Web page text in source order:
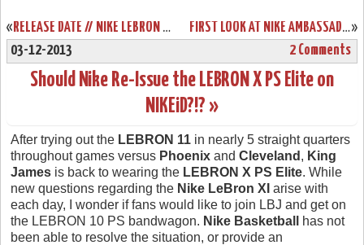
« RELEASE DATE // NIKE LEBRON XI (DAY AFTER) CHRISTMAS EDITION »
FIRST LOOK AT NIKE AMBASSADOR VI (6) LASER ORANGE
03-12-2013
2 Comments
Should Nike Re-Issue the LEBRON X PS Elite on
NIKEiD?!? »
After trying out the LEBRON 11 in nearly 5 straight quarters
throughout games versus Phoenix and Cleveland , King
James is back to wearing the LEBRON X PS Elite. While
new questions regarding the Nike LeBron XI arise with
each day, I wonder if fans would like to join LBJ and get on
the LEBRON 10 PS bandwagon. Nike Basketball
has not
been able to resolve the situation, or provide an